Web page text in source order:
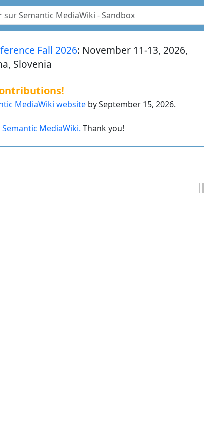
Fall 2026: November 11-13, 2026,
Slovenia
MediaWiki websiteby September 15, 2026.
MediaWiki. Thank you!